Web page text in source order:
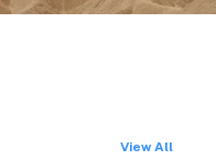
View All